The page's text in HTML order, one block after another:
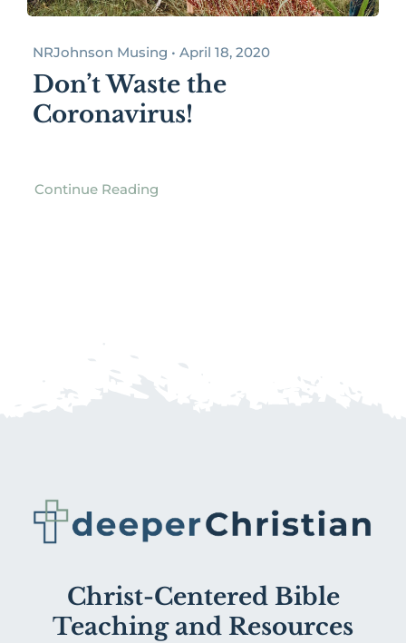
NRJohnson Musing • April 18, 2020
Don’t Waste the
Coronavirus!
Continue Reading
Christ-Centered Bible
Teaching and Resources